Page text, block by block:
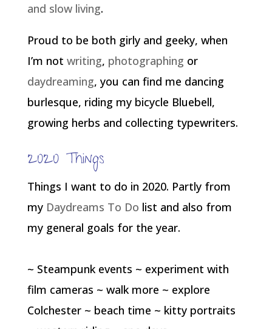
and slow living.
Proud to be both girly and geeky, when
I’m not writing, photographing or
daydreaming, you can find me dancing
burlesque, riding my bicycle Bluebell,
growing herbs and collecting typewriters.
2020 Things
Things I want to do in 2020. Partly from
my Daydreams To Do list and also from
my general goals for the year.
~ Steampunk events ~ experiment with
film cameras ~ walk more ~ explore
Colchester ~ beach time ~ kitty portraits